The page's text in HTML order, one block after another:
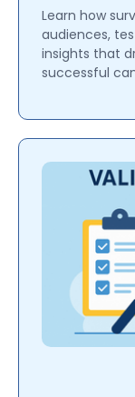
Learn how
audiences,
insights that
successful